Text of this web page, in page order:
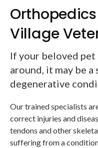
Village
If your beloved
around, it may be
degenerative
Our trained specialists
correct injuries and
tendons and other
suffering from a